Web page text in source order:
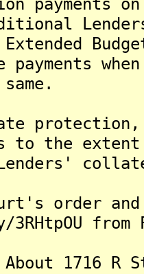
Extended
payments
to the
order
from
R